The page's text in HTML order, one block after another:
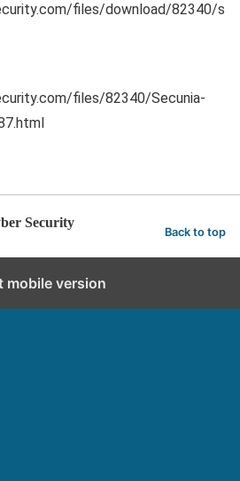
files/download/82340/s
files/82340/Secunia-
Security
Back to top
mobile version